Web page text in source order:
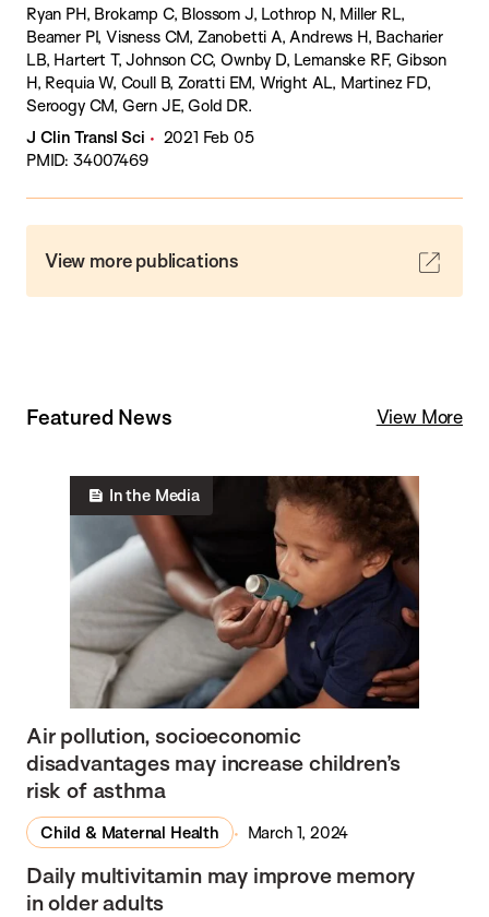
Ryan PH, Brokamp C, Blossom J, Lothrop N, Miller RL,
Beamer PI, Visness CM, Zanobetti A, Andrews H, Bacharier
LB, Hartert T, Johnson CC, Ownby D, Lemanske RF, Gibson
H, Requia W, Coull B, Zoratti EM, Wright AL, Martinez FD,
Seroogy CM, Gern JE, Gold DR.
J Clin Transl Sci
2021 Feb 05
PMID: 34007469
View more publications
Featured News View More
In the Media
Air pollution, socioeconomic
disadvantages may increase children’s
risk of asthma
Child & Maternal Health
March 1, 2024
In the Media
Daily multivitamin may improve memory
in older adults